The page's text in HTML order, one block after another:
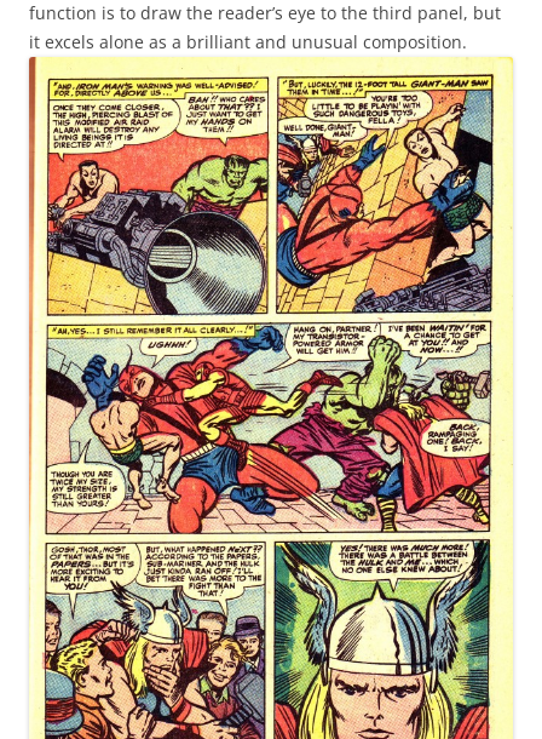
function is to draw the reader’s eye to the third panel, but
it excels alone as a brilliant and unusual composition.